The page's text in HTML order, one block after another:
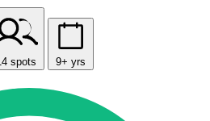
spots 9+ yrs